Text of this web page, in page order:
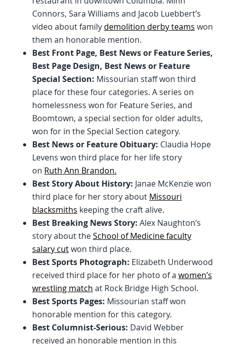
Connors, Sara Williams and Jacob Luebbert’s
video about family demolition derby teams won
them an honorable mention.
Best Front Page, Best News or Feature Series,
Best Page Design, Best News or Feature
Special Section: Missourian staff won third
place for these four categories. A series on
homelessness won for Feature Series, and
Boomtown, a special section for older adults,
won for in the Special Section category.
Best News or Feature Obituary: Claudia Hope
Levens won third place for her life story
on Ruth Ann Brandon.
Best Story About History: Janae McKenzie won
third place for her story about Missouri
blacksmiths keeping the craft alive.
Best Breaking News Story: Alex Naughton’s
story about theSchool of Medicine faculty
salary cutwon third place.
Best Sports Photograph: Elizabeth Underwood
received third place for her photo of a women’s
wrestling match at Rock Bridge High School.
Best Sports Pages: Missourian staff won
honorable mention for this category.
Best Columnist-Serious: David Webber
received an honorable mention in this